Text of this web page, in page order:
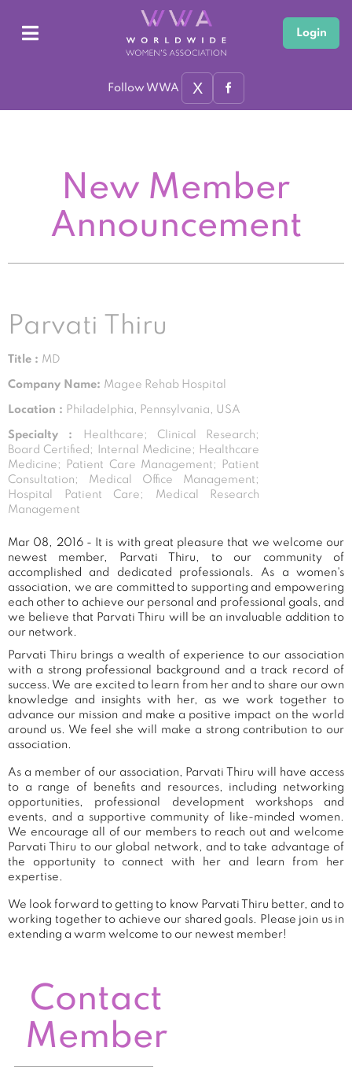
Login
Follow WWA X
New Member
Announcement
Parvati Thiru
Title : MD
Company Name: Magee Rehab Hospital
Location : Philadelphia, Pennsylvania, USA
Specialty :
Healthcare; Clinical Research;
Board Certified; Internal Medicine; Healthcare
Medicine; Patient Care Management; Patient
Consultation; Medical Office Management;
Hospital Patient Care; Medical Research
Management
Mar 08, 2016 - It is with great pleasure that we welcome our
newest member, Parvati Thiru, to our community of
accomplished and dedicated professionals. As a women's
association, we are committed to supporting and empowering
each other to achieve our personal and professional goals, and
we believe that Parvati Thiru will be an invaluable addition to
our network.
Parvati Thiru brings a wealth of experience to our association
with a strong professional background and a track record of
success. We are excited to learn from her and to share our own
knowledge and insights with her, as we work together to
advance our mission and make a positive impact on the world
around us. We feel she will make a strong contribution to our
association.
As a member of our association, Parvati Thiru will have access
to a range of benefits and resources, including networking
opportunities, professional development workshops and
events, and a supportive community of like-minded women.
We encourage all of our members to reach out and welcome
Parvati Thiru to our global network, and to take advantage of
the opportunity to connect with her and learn from her
expertise.
We look forward to getting to know Parvati Thiru better, and to
working together to achieve our shared goals. Please join us in
extending a warm welcome to our newest member!
Contact
Member